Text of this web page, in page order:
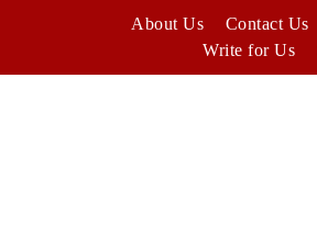
About Us Contact Us
Write for Us